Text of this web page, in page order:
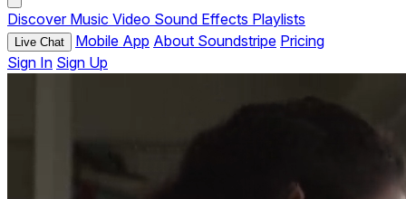
Discover Music Video Sound Effects Playlists
Live Chat Mobile App About Soundstripe Pricing
Sign In Sign Up